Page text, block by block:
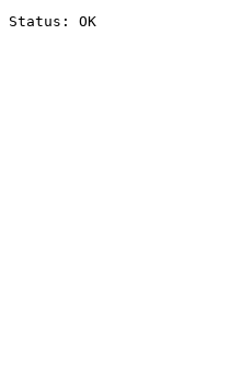
Status: OK